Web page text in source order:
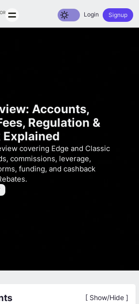
Toggle dark mode
Login Signup
Accounts,
Regulation &
Explained
covering Edge and Classic
commissions, leverage,
funding, and cashback
[ Show/Hide ]